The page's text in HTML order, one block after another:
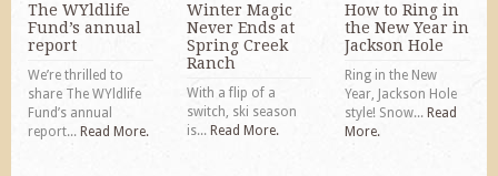
The WYldlife
Fund’s annual
report
We’re thrilled to
share The WYldlife
Fund’s annual
report... Read More.
Winter Magic
Never Ends at
Spring Creek
Ranch
With a flip of a
switch, ski season
is... Read More.
How to Ring in
the New Year in
Jackson Hole
Ring in the New
Year, Jackson Hole
style! Snow... Read
More.